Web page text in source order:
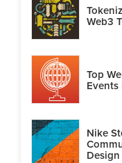
Web3
Top
Events
Nike
Design